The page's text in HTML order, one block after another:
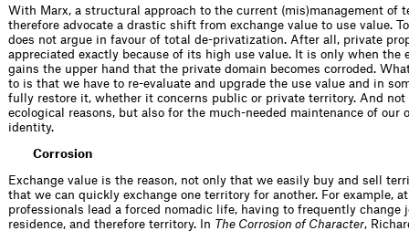
With Marx, a structural approach to the current (mis)management of
therefore advocate a drastic shift from exchange value to use value.
does not argue in favour of total de-privatization. After all, private
appreciated exactly because of its high use value. It is only when the
gains the upper hand that the private domain becomes corroded.
to is that we have to re-evaluate and upgrade the use value and in
fully restore it, whether it concerns public or private territory. And not
ecological reasons, but also for the much-needed maintenance of our
identity.
Corrosion
Exchange value is the reason, not only that we easily buy and sell
that we can quickly exchange one territory for another. For example,
professionals lead a forced nomadic life, having to frequently change
residence, and therefore territory. In The Corrosion of Character,